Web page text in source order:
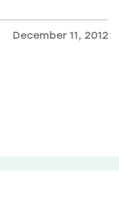
December 11, 2012